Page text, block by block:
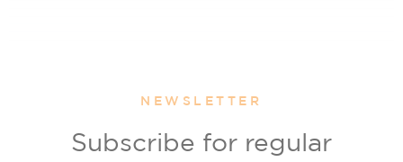
NEWSLETTER
Subscribe for regular